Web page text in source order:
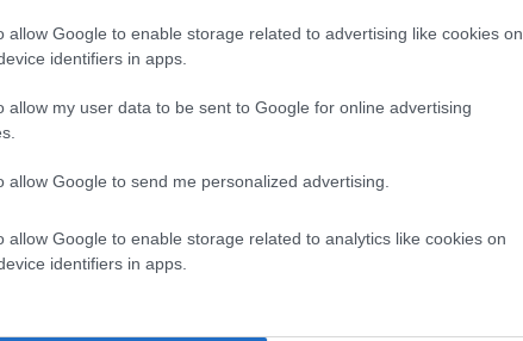
allow Google to enable storage related to advertising like cookies on
identifiers in apps.
allow my user data to be sent to Google for online advertising
allow Google to send me personalized advertising.
allow Google to enable storage related to analytics like cookies on
identifiers in apps.
DU is 1.0%